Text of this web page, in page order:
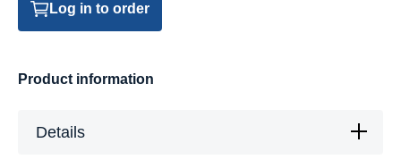
Log in to order
Product information
Details